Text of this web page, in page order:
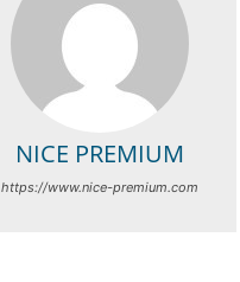
NICE PREMIUM
https://www.nice-premium.com